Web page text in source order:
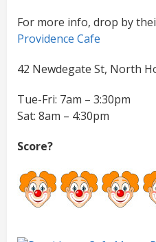
For more info, drop by
Providence Cafe
42 Newdegate St, North
Tue-Fri: 7am – 3:30pm
Sat: 8am – 4:30pm
Score?